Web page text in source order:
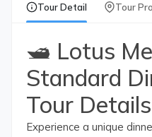
Tour Detail Tour
🛥️ Lotus
Standard
Tour Details
Experience a unique